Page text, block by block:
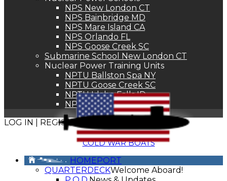
NPS New London CT
NPS Bainbridge MD
NPS Mare Island CA
NPS Orlando FL
NPS Goose Creek SC
Submarine School New London CT
Nuclear Power Training Units
NPTU Ballston Spa NY
NPTU Goose Creek SC
NPTU Idaho Falls ID
NPTU Windsor CT
LOG IN | REGISTER
COLD WAR BOATS
HOMEPORT
QUARTERDECKWelcome Aboard!